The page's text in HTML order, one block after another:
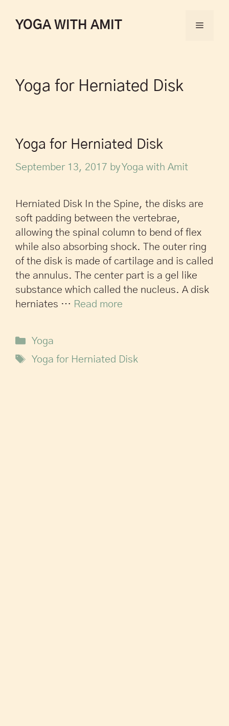
YOGA WITH AMIT
Yoga for Herniated Disk
Yoga for Herniated Disk
September 13, 2017 byYoga with Amit
Herniated Disk In the Spine, the disks are
soft padding between the vertebrae,
allowing the spinal column to bend of flex
while also absorbing shock. The outer ring
of the disk is made of cartilage and is called
the annulus. The center part is a gel like
substance which called the nucleus. A disk
herniates … Read more
Yoga
Yoga for Herniated Disk